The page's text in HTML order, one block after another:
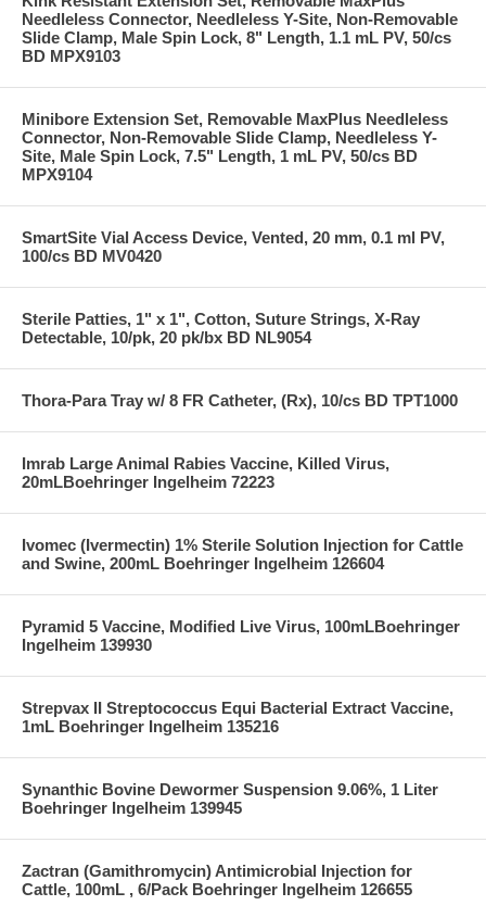
Needleless Connector, Needleless Y-Site, Non-Removable
Slide Clamp, Male Spin Lock, 8" Length, 1.1 mL PV, 50/cs
BD MPX9103
Minibore Extension Set, Removable MaxPlus Needleless
Connector, Non-Removable Slide Clamp, Needleless Y-
Site, Male Spin Lock, 7.5" Length, 1 mL PV, 50/cs BD
MPX9104
SmartSite Vial Access Device, Vented, 20 mm, 0.1 ml PV,
100/cs BD MV0420
Sterile Patties, 1" x 1", Cotton, Suture Strings, X-Ray
Detectable, 10/pk, 20 pk/bx BD NL9054
Thora-Para Tray w/ 8 FR Catheter, (Rx), 10/cs BD TPT1000
Imrab Large Animal Rabies Vaccine, Killed Virus,
20mLBoehringer Ingelheim 72223
Ivomec (Ivermectin) 1% Sterile Solution Injection for Cattle
and Swine, 200mL Boehringer Ingelheim 126604
Pyramid 5 Vaccine, Modified Live Virus, 100mLBoehringer
Ingelheim 139930
Strepvax II Streptococcus Equi Bacterial Extract Vaccine,
1mL Boehringer Ingelheim 135216
Synanthic Bovine Dewormer Suspension 9.06%, 1 Liter
Boehringer Ingelheim 139945
Zactran (Gamithromycin) Antimicrobial Injection for
Cattle, 100mL , 6/Pack Boehringer Ingelheim 126655